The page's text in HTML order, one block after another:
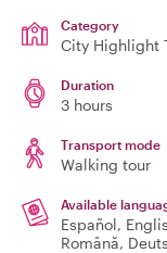
Category
City Highlight
Duration
3 hours
Transport mode
Walking tour
Available
Español,
Română,